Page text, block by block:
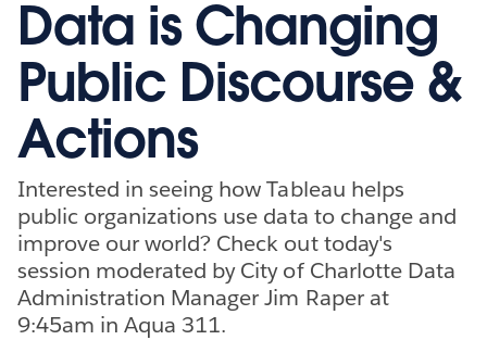
Data is Changing
Public Discourse &
Actions
Interested in seeing how Tableau helps
public organizations use data to change and
improve our world? Check out today's
session moderated by City of Charlotte Data
Administration Manager Jim Raper at
9:45am in Aqua 311.